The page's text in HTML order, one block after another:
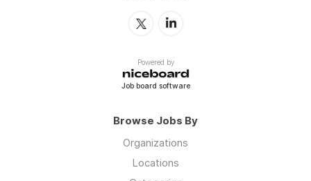
Powered by
Job board software
Browse Jobs By
Organizations
Locations